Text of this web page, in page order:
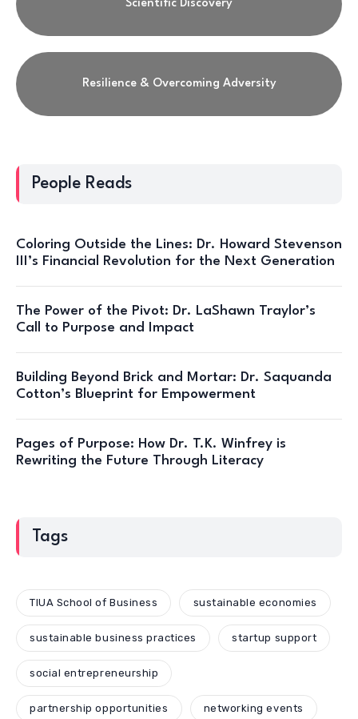
Scientific Discovery
Resilience & Overcoming Adversity
People Reads
Coloring Outside the Lines: Dr. Howard Stevenson
III’s Financial Revolution for the Next Generation
The Power of the Pivot: Dr. LaShawn Traylor’s
Call to Purpose and Impact
Building Beyond Brick and Mortar: Dr. Saquanda
Cotton’s Blueprint for Empowerment
Pages of Purpose: How Dr. T.K. Winfrey is
Rewriting the Future Through Literacy
Tags
TIUA School of Business sustainable economies
sustainable business practices startup support
social entrepreneurship
partnership opportunities networking events